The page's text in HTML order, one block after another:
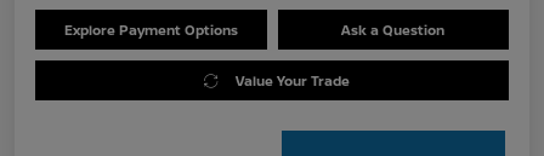
Explore Payment Options Ask a Question
Value Your Trade